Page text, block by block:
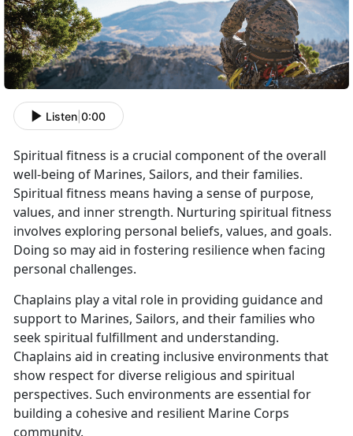
Listen 0:00
Spiritual fitness is a crucial component of the overall
well-being of Marines, Sailors, and their families.
Spiritual fitness means having a sense of purpose,
values, and inner strength. Nurturing spiritual fitness
involves exploring personal beliefs, values, and goals.
Doing so may aid in fostering resilience when facing
personal challenges.
Chaplains play a vital role in providing guidance and
support to Marines, Sailors, and their families who
seek spiritual fulfillment and understanding.
Chaplains aid in creating inclusive environments that
show respect for diverse religious and spiritual
perspectives. Such environments are essential for
building a cohesive and resilient Marine Corps
community.